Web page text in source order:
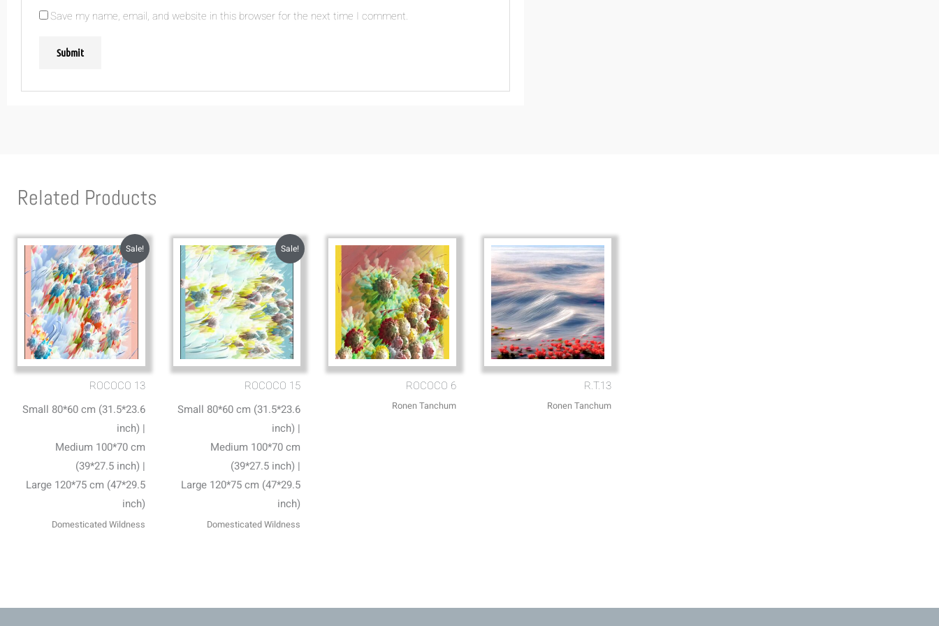
Save my name, email, and website in this browser for the next time I comment.
Related Products
Sale!
ROCOCO 13
Small 80*60 cm (31.5*23.6
inch) |
Medium 100*70 cm
(39*27.5 inch) |
Large 120*75 cm (47*29.5
inch)
Domesticated Wildness
Sale!
ROCOCO 15
Small 80*60 cm (31.5*23.6
inch) |
Medium 100*70 cm
(39*27.5 inch) |
Large 120*75 cm (47*29.5
inch)
Domesticated Wildness
ROCOCO 6
Ronen Tanchum
R.T.13
Ronen Tanchum